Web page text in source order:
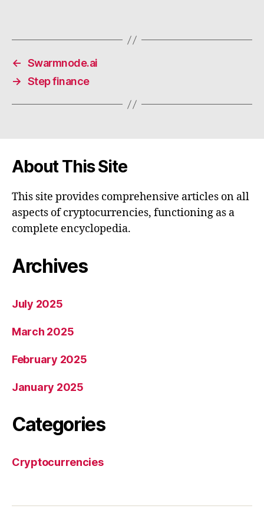
← Swarmnode.ai
→ Step finance
About This Site
This site provides comprehensive articles on all
aspects of cryptocurrencies, functioning as a
complete encyclopedia.
Archives
July 2025
March 2025
February 2025
January 2025
Categories
Cryptocurrencies